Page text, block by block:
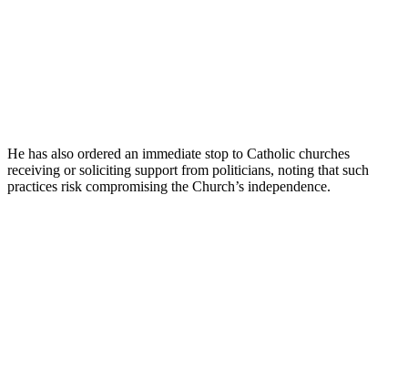
He has also ordered an immediate stop to Catholic churches
receiving or soliciting support from politicians, noting that such
practices risk compromising the Church’s independence.